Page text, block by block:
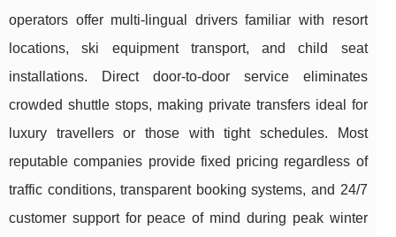
operators offer multi-lingual drivers familiar with resort
locations, ski equipment transport, and child seat
installations. Direct door-to-door service eliminates
crowded shuttle stops, making private transfers ideal for
luxury travellers or those with tight schedules. Most
reputable companies provide fixed pricing regardless of
traffic conditions, transparent booking systems, and 24/7
customer support for peace of mind during peak winter